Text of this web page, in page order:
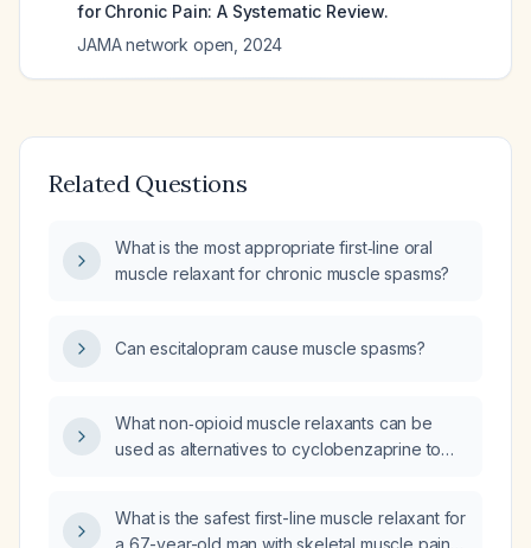
for Chronic Pain: A Systematic Review.
JAMA network open 2024
Related Questions
What is the most appropriate first‑line oral
muscle relaxant for chronic muscle spasms?
Can escitalopram cause muscle spasms?
What non‑opioid muscle relaxants can be
used as alternatives to cyclobenzaprine to
What is the safest first-line muscle relaxant for
a 67-year-old man with skeletal muscle pain